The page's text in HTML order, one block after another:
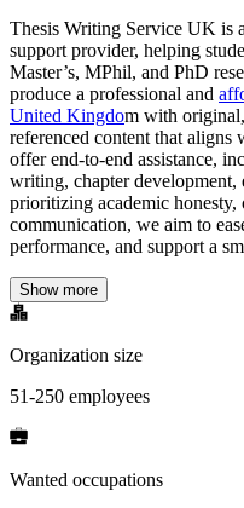
Thesis Writing Service UK is
support provider, helping
Master’s, MPhil, and PhD
produce a professional and
United Kingdom with
referenced content that aligns
offer end-to-end assistance,
writing, chapter
prioritizing academic honesty,
communication, we aim to
performance, and support a
Show more
Organization size
51-250 employees
Wanted occupations